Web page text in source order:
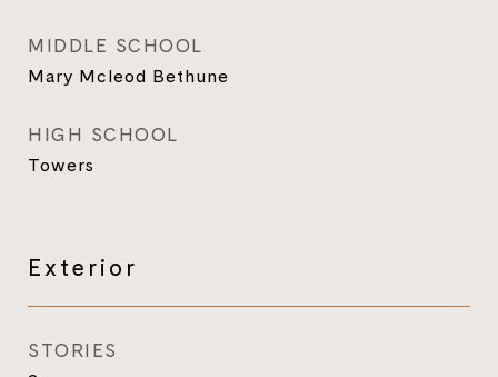
MIDDLE SCHOOL
Mary Mcleod Bethune
HIGH SCHOOL
Towers
Exterior
STORIES